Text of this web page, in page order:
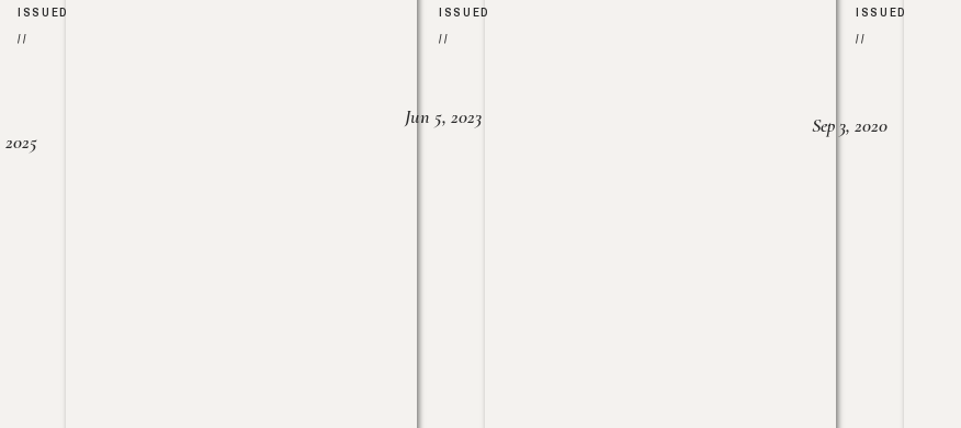
ISSUED
//
2025
ISSUED
//
Jun 5, 2023
ISSUED
//
Sep 3, 2020